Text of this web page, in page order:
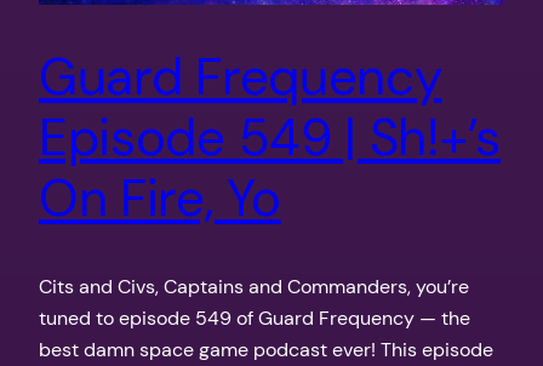
Guard Frequency
Episode 549 | Sh!+’s
On Fire, Yo
Cits and Civs, Captains and Commanders, you’re
tuned to episode 549 of Guard Frequency — the
best damn space game podcast ever! This episode